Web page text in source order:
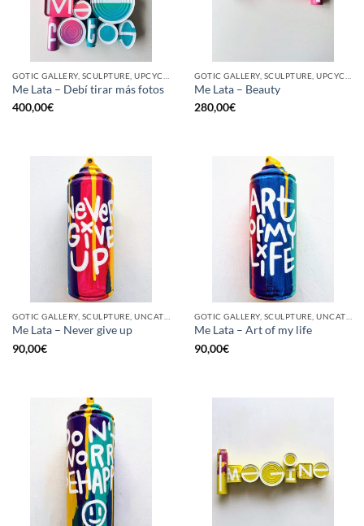
Me Lata – Debí tirar más fotos
400,00€
Me Lata – Beauty
280,00€
Me Lata – Never give up
90,00€
Me Lata – Art of my life
90,00€